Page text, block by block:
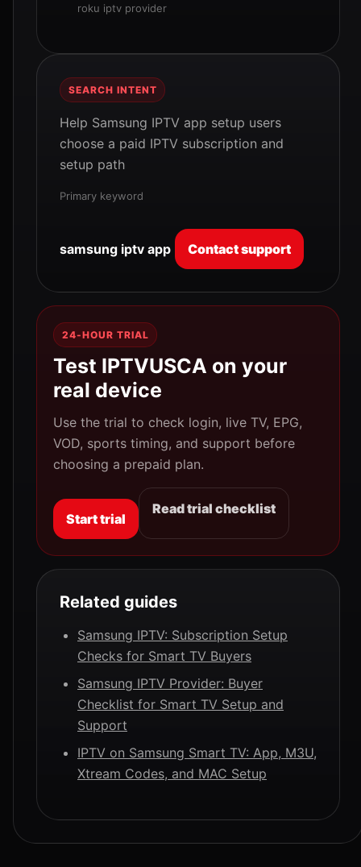
roku iptv provider
SEARCH INTENT
Help Samsung IPTV app setup users
choose a paid IPTV subscription and
setup path
Primary keyword
samsung iptv app Contact support
24-HOUR TRIAL
Test IPTVUSCA on your
real device
Use the trial to check login, live TV, EPG,
VOD, sports timing, and support before
choosing a prepaid plan.
Start trial
Read trial checklist
Related guides
Samsung IPTV: Subscription Setup
Checks for Smart TV Buyers
Samsung IPTV Provider: Buyer
Checklist for Smart TV Setup and
Support
IPTV on Samsung Smart TV: App, M3U,
Xtream Codes, and MAC Setup